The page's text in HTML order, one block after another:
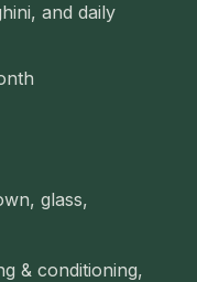
and daily
glass,
& conditioning,